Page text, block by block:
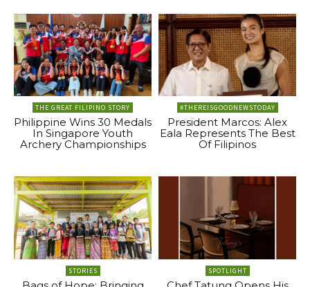
THE GREAT FILIPINO STORY
Philippine Wins 30 Medals
In Singapore Youth
Archery Championships
#THEREISGOODNEWSTODAY
President Marcos: Alex
Eala Represents The Best
Of Filipinos
STORIES SPOTLIGHT